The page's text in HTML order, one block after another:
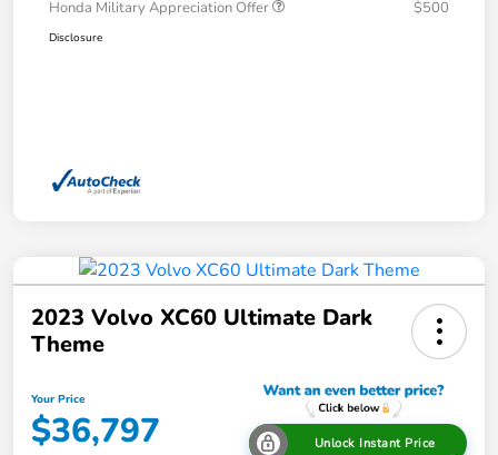
Honda Military Appreciation Offer $500
Disclosure
2023 Volvo XC60 Ultimate Dark
Theme
Your Price
$36,797 Unlock Instant Price